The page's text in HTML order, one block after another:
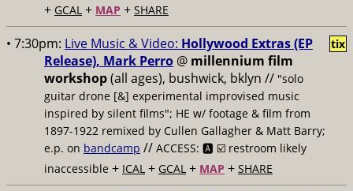
+ GCAL + MAP + SHARE
• 7:30pm: Live Music & Video: Hollywood Extras (EP
Release), Mark Perro @ millennium film
workshop(all ages), bushwick, bklyn // "solo
guitar drone [&] experimental improvised music
inspired by silent films"; HE w/ footage & film from
1897-1922 remixed by Cullen Gallagher & Matt Barry;
e.p. on bandcamp // ACCESS: 🅰️ ☑️ restroom likely
inaccessible + ICAL + GCAL + MAP + SHARE
tix